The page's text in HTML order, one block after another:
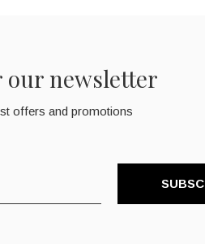
our newsletter
offers and promotions